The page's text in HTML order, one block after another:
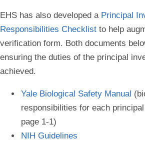
EHS has also developed a Principal
Responsibilities Checklist to help
verification form. Both documents
ensuring the duties of the principal
achieved.
Yale Biological Safety Manual
responsibilities for each
page 1-1)
NIH Guidelines